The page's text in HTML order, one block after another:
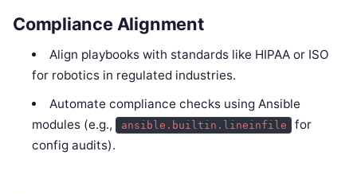
Compliance Alignment
Align playbooks with standards like HIPAA or ISO
for robotics in regulated industries.
Automate compliance checks using Ansible
modules (e.g.,
ansible.builtin.lineinfile
for
config audits).